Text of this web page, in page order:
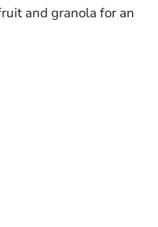
and granola for an